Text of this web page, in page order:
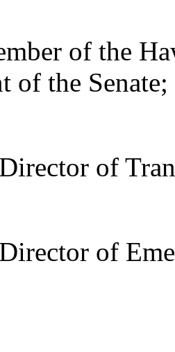
of the
of the Senate;
of
of